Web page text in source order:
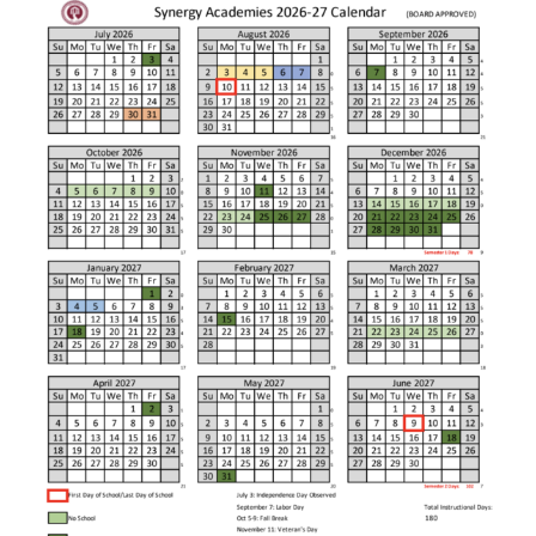
Distinguished School Award,
the 2010 National Blue Ribbon
Award, the 2013 #1 Urban
Elementary School in America
by NCUST, the 2013 #1
Charter Elementary School in
California by USC's School
Performance Dashboard, and
the 2018-19 Educational
Results Partnership Honor Roll
School. As a learning
community, we are extremely
proud once again to be
recognized as a 2020 California
Distinguished School.
Amazing things happen
everyday at Synergy Charter
Academy!
Sincerely,
Jenny Mulligan
Principal
regardless of background.
In 2004, Synergy Charter
Academy opened its doors to
120 students in grades K-5 with
a promise of innovative
teaching and unwavering
support. Many of those students
came from struggling and
underperforming schools and
were nearly three years behind
grade level. Within four years,
Synergy Charter Academy
students were achieving near
the top 10% of all students
across the State of California.
Synergy opened a middle
school in 2008 and a high
school in 2011. Today, Synergy
Academies is made up of three
thriving schools serving the